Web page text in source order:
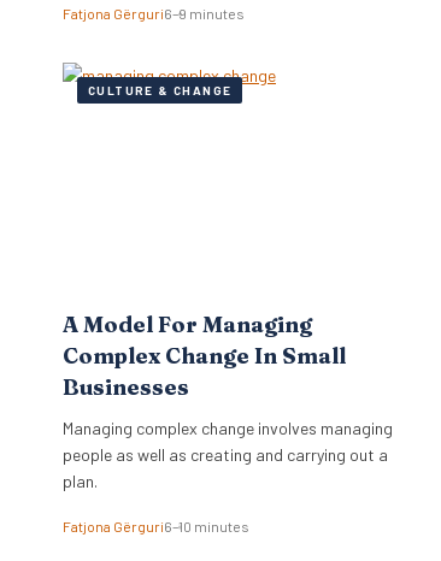
Fatjona Gërguri6–9 minutes
CULTURE & CHANGE
A Model For Managing
Complex Change In Small
Businesses
Managing complex change involves managing
people as well as creating and carrying out a
plan.
Fatjona Gërguri6–10 minutes